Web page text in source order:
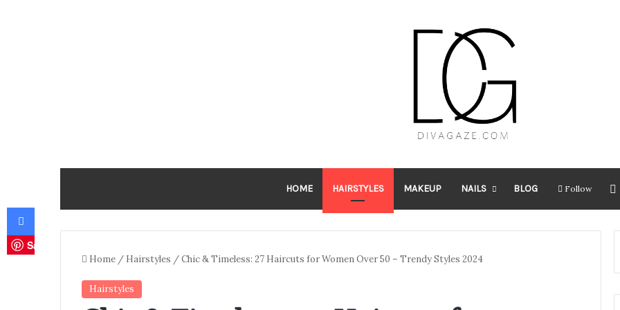
HOME HAIRSTYLES MAKEUP NAILS BLOG Follow
Home / Hairstyles /Chic & Timeless: 27 Haircuts for Women Over 50 – Trendy Styles 2024
Hairstyles
Facebook
Save